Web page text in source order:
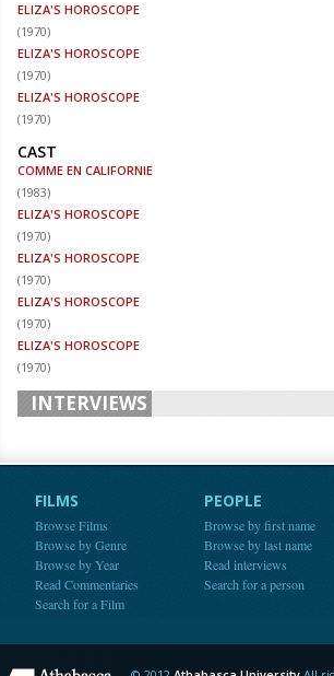
ELIZA'S HOROSCOPE
(1970)
ELIZA'S HOROSCOPE
(1970)
ELIZA'S HOROSCOPE
(1970)
CAST
COMME EN CALIFORNIE
(1983)
ELIZA'S HOROSCOPE
(1970)
ELIZA'S HOROSCOPE
(1970)
ELIZA'S HOROSCOPE
(1970)
ELIZA'S HOROSCOPE
(1970)
INTERVIEWS
FILMS
Browse Films
Browse by Genre
Browse by Year
Read Commentaries
Search for a Film
PEOPLE
Browse by first name
Browse by last name
Read interviews
Search for a person